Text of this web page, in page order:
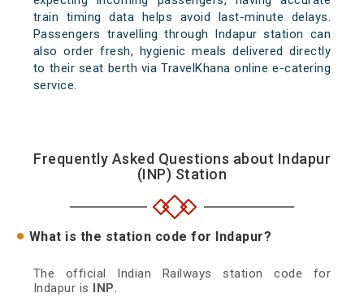
train timing data helps avoid last-minute delays.
Passengers travelling through Indapur station can
also order fresh, hygienic meals delivered directly
to their seat berth via TravelKhana online e-catering
service.
Frequently Asked Questions about Indapur
(INP) Station
What is the station code for Indapur?
The official Indian Railways station code for
Indapur is INP.